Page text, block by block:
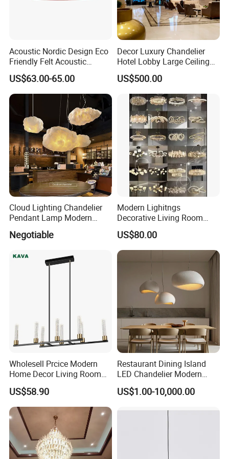
deliver new perspectives on housing product
Our Advantages
FAQ
What does your company specialize?
We are a manufacturer specialized in offering
Acoustic Nordic Design Eco
Friendly Felt Acoustic
Thermoforming Pendant
Lighting for Living Room
and Office
US$63.00-65.00
Decor Luxury Chandelier
Hotel Lobby Large Ceiling
Lighting
US$500.00
Cloud Lighting Chandelier
Pendant Lamp Modern
Projector Suspension
Chandelier
Negotiable
Modern Lighitngs
Decorative Living Room
Lightings Lamp Bulb Steel
Pendant Lightings
US$80.00
Wholesell Prcice Modern
Home Decor Living Room
Hotel Plating Iron Luxury
Gold Hang Lighting Crystal
Acrylic Glass Chandelier
US$58.90
Restaurant Dining Island
LED Chandelier Modern
Coffee Bar Study Bedroom
Lighting Wabi Sabi Pendant
US$1.00-10,000.00